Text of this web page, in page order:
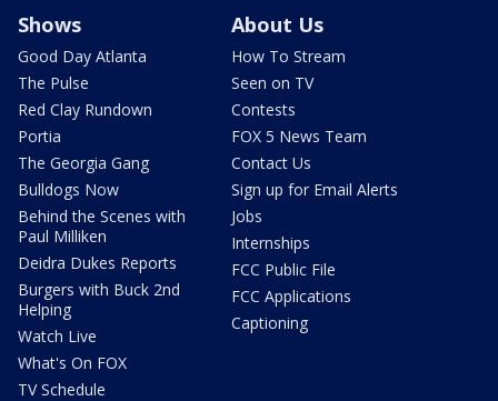
Shows
Good Day Atlanta
The Pulse
Red Clay Rundown
Portia
The Georgia Gang
Bulldogs Now
Behind the Scenes with
Paul Milliken
Deidra Dukes Reports
Burgers with Buck 2nd
Helping
Watch Live
What's On FOX
TV Schedule
About Us
How To Stream
Seen on TV
Contests
FOX 5 News Team
Contact Us
Sign up for Email Alerts
Jobs
Internships
FCC Public File
FCC Applications
Captioning